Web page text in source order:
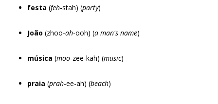
festa (feh-stah) (party)
João (zhoo-ah-ooh) (a man's name)
música (moo-zee-kah) (music)
praia (prah-ee-ah) (beach)